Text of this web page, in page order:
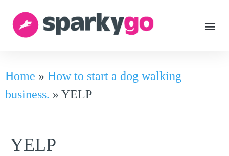
Home » How to start a dog walking
business. » YELP
YELP